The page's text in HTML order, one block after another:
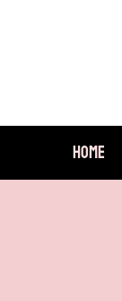
HOME